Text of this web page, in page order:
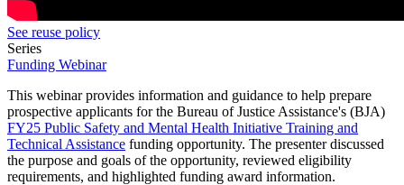
See reuse policy
Series
Funding Webinar
This webinar provides information and guidance to help prepare
prospective applicants for the Bureau of Justice Assistance's (BJA)
FY25 Public Safety and Mental Health Initiative Training and
Technical Assistance funding opportunity. The presenter discussed
the purpose and goals of the opportunity, reviewed eligibility
requirements, and highlighted funding award information.